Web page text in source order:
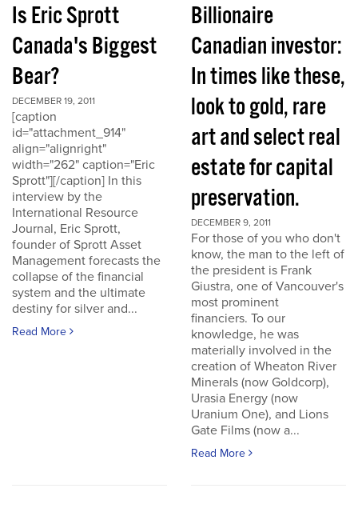
Is Eric Sprott
Canada's Biggest
Bear?
DECEMBER 19, 2011
[caption
id="attachment_914"
align="alignright"
width="262" caption="Eric
Sprott"][/caption] In this
interview by the
International Resource
Journal, Eric Sprott,
founder of Sprott Asset
Management forecasts the
collapse of the financial
system and the ultimate
destiny for silver and...
Read More
Billionaire
Canadian investor:
In times like these,
look to gold, rare
art and select real
estate for capital
preservation.
DECEMBER 9, 2011
For those of you who don't
know, the man to the left of
the president is Frank
Giustra, one of Vancouver's
most prominent
financiers. To our
knowledge, he was
materially involved in the
creation of Wheaton River
Minerals (now Goldcorp),
Urasia Energy (now
Uranium One), and Lions
Gate Films (now a...
Read More